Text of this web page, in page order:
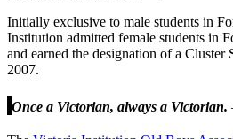
Initially exclusive to male students in
Institution admitted female students in
and earned the designation of a Cluster
2007.
Once a Victorian, always a Victorian.